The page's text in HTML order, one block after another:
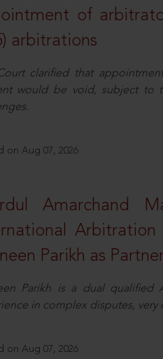
of
arbitrations
clarified that
would be void, subject to
on Aug 07, 2026
Amarchand
Parikh as
Parikh is a dual
in complex disputes,
on Aug 07, 2026